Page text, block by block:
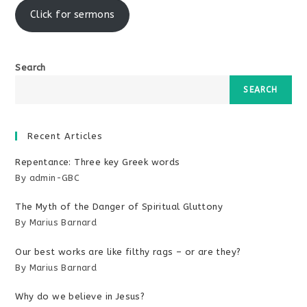
Click for sermons
Search
SEARCH
Recent Articles
Repentance: Three key Greek words
By admin-GBC
The Myth of the Danger of Spiritual Gluttony
By Marius Barnard
Our best works are like filthy rags – or are they?
By Marius Barnard
Why do we believe in Jesus?